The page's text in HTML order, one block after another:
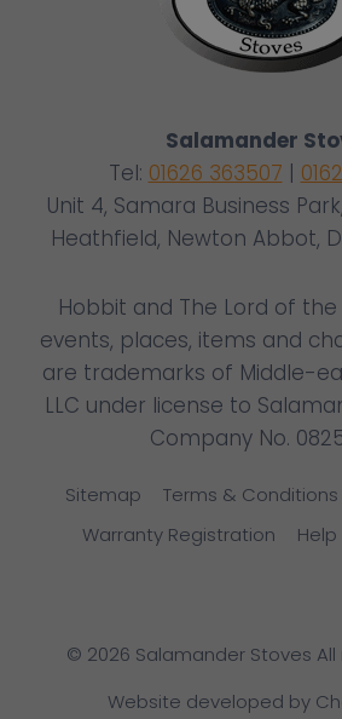
Salamander
Tel: 01626 363507 |
Unit 4, Samara Business
Heathfield, Newton Abbot,
Hobbit and The Lord of
events, places, items and
are trademarks of Middle-
LLC under license to
Company No.
Sitemap Terms & Conditions
Warranty Registration
Help
© 2026 Salamander Stoves
Website developed by